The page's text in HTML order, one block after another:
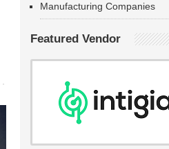
Manufacturing Companies
Featured Vendor